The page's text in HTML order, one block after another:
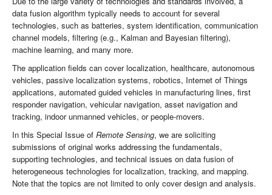
data fusion algorithm typically needs to account for several
technologies, such as batteries, system identification, communication
channel models, filtering (e.g., Kalman and Bayesian filtering),
machine learning, and many more.
The application fields can cover localization, healthcare, autonomous
vehicles, passive localization systems, robotics, Internet of Things
applications, automated guided vehicles in manufacturing lines, first
responder navigation, vehicular navigation, asset navigation and
tracking, indoor unmanned vehicles, or people-movers.
In this Special Issue of Remote Sensing, we are soliciting
submissions of original works addressing the fundamentals,
supporting technologies, and technical issues on data fusion of
heterogeneous technologies for localization, tracking, and mapping.
Note that the topics are not limited to only cover design and analysis.